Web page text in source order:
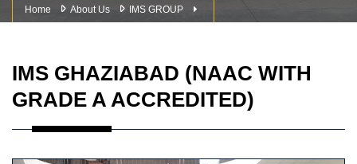
Home About Us IMS GROUP
IMS GHAZIABAD (NAAC WITH
GRADE A ACCREDITED)